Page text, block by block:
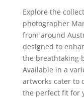
Explore the
photographer
from around
designed to
the breathtaking
Available in a
artworks cater to
the perfect fit for